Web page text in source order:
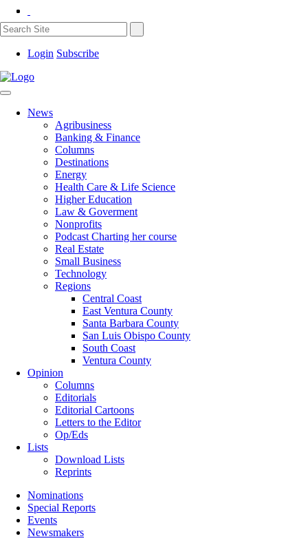
Login Subscribe
News
Agribusiness
Banking & Finance
Columns
Destinations
Energy
Health Care & Life Science
Higher Education
Law & Goverment
Nonprofits
Podcast Charting her course
Real Estate
Small Business
Technology
Regions
Central Coast
East Ventura County
Santa Barbara County
San Luis Obispo County
South Coast
Ventura County
Opinion
Columns
Editorials
Editorial Cartoons
Letters to the Editor
Op/Eds
Lists
Download Lists
Reprints
Nominations
Special Reports
Events
Newsmakers